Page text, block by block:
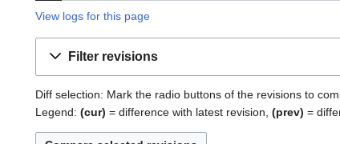
View logs for this page
Filter revisions
Diff selection: Mark the radio buttons of the revisions to
Legend: (cur) = difference with latest revision, (prev) =